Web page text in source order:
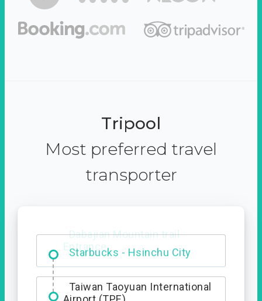
Tripool
Most preferred travel
transporter
Dabajian Mountain trail
Entrance
Taiwan Taoyuan International